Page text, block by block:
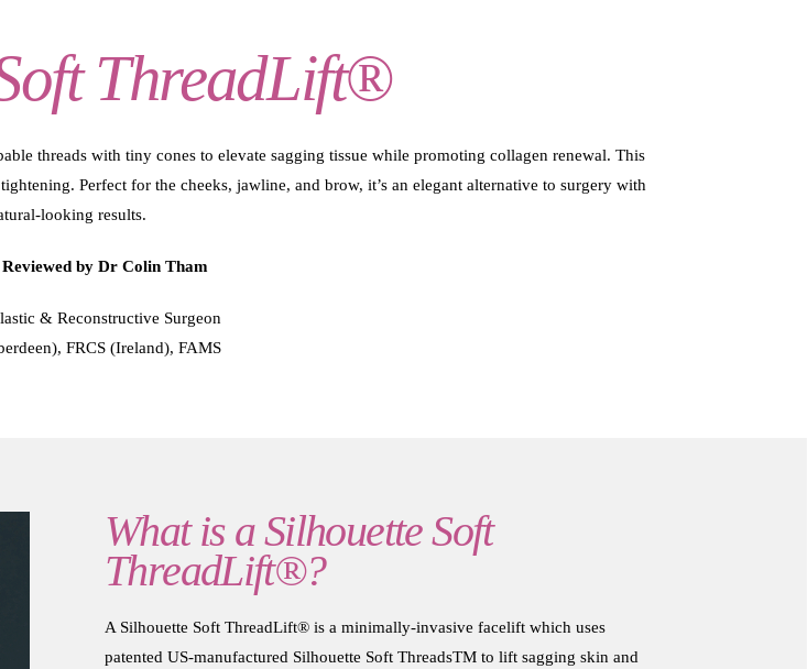
ThreadLift®
threads with tiny cones to elevate sagging tissue while promoting collagen renewal. This
Perfect for the cheeks, jawline, and brow, it’s an elegant alternative to surgery with
looking results.
by Dr Colin Tham
& Reconstructive Surgeon
FRCS (Ireland), FAMS
What is a Silhouette Soft
ThreadLift®?
A Silhouette Soft ThreadLift® is a minimally-invasive facelift which uses
patented US-manufactured Silhouette Soft ThreadsTM to lift sagging skin and